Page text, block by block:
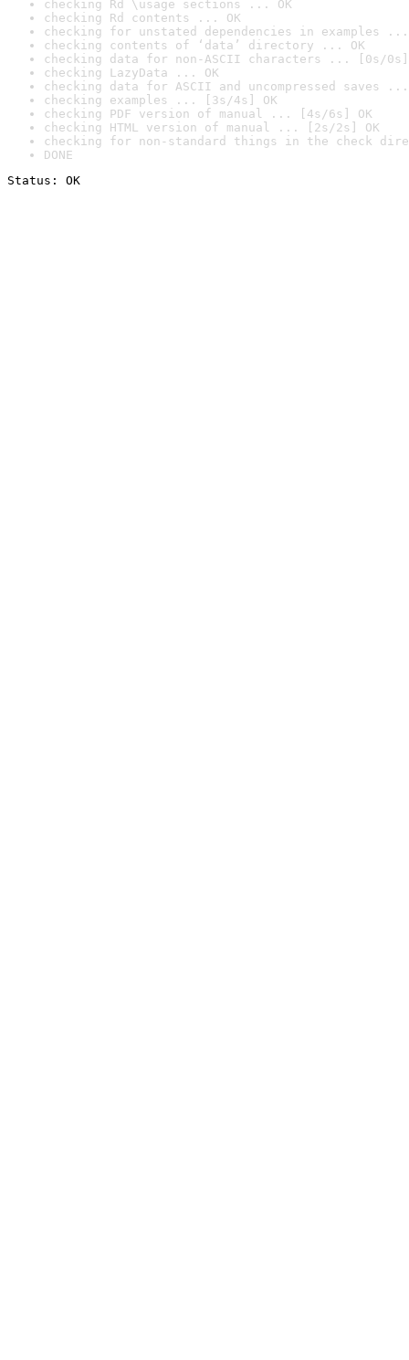
checking Rd \usage sections ... OK
checking Rd contents ... OK
checking for unstated dependencies in examples ...
checking contents of ‘data’ directory ... OK
checking data for non-ASCII characters ... [0s/0s]
checking LazyData ... OK
checking data for ASCII and uncompressed saves ...
checking examples ... [3s/4s] OK
checking PDF version of manual ... [4s/6s] OK
checking HTML version of manual ... [2s/2s] OK
checking for non-standard things in the check
DONE
Status: OK